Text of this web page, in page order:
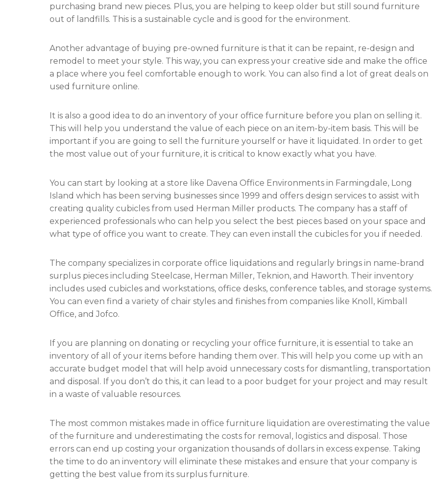
purchasing brand new pieces. Plus, you are helping to keep older but still sound furniture
out of landfills. This is a sustainable cycle and is good for the environment.
Another advantage of buying pre-owned furniture is that it can be repaint, re-design and
remodel to meet your style. This way, you can express your creative side and make the office
a place where you feel comfortable enough to work. You can also find a lot of great deals on
used furniture online.
It is also a good idea to do an inventory of your office furniture before you plan on selling it.
This will help you understand the value of each piece on an item-by-item basis. This will be
important if you are going to sell the furniture yourself or have it liquidated. In order to get
the most value out of your furniture, it is critical to know exactly what you have.
You can start by looking at a store like Davena Office Environments in Farmingdale, Long
Island which has been serving businesses since 1999 and offers design services to assist with
creating quality cubicles from used Herman Miller products. The company has a staff of
experienced professionals who can help you select the best pieces based on your space and
what type of office you want to create. They can even install the cubicles for you if needed.
The company specializes in corporate office liquidations and regularly brings in name-brand
surplus pieces including Steelcase, Herman Miller, Teknion, and Haworth. Their inventory
includes used cubicles and workstations, office desks, conference tables, and storage systems.
You can even find a variety of chair styles and finishes from companies like Knoll, Kimball
Office, and Jofco.
If you are planning on donating or recycling your office furniture, it is essential to take an
inventory of all of your items before handing them over. This will help you come up with an
accurate budget model that will help avoid unnecessary costs for dismantling, transportation
and disposal. If you don’t do this, it can lead to a poor budget for your project and may result
in a waste of valuable resources.
The most common mistakes made in office furniture liquidation are overestimating the value
of the furniture and underestimating the costs for removal, logistics and disposal. Those
errors can end up costing your organization thousands of dollars in excess expense. Taking
the time to do an inventory will eliminate these mistakes and ensure that your company is
getting the best value from its surplus furniture.